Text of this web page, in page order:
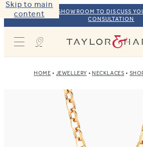
Skip to main
content
VISIT OUR NYC SHOWROOM TO DISCUSS
CONSULTATION
HOME JEWELLERY NECKLACES